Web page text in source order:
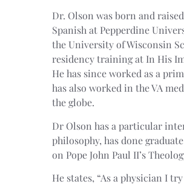
Dr. Olson was born and
Spanish at Pepperdine
the University of Wisconsin
residency training at In His
He has since worked as a
has also worked in the VA
the globe.
Dr Olson has a particular
philosophy, has done
on Pope John Paul II’s
He states, “As a physician I